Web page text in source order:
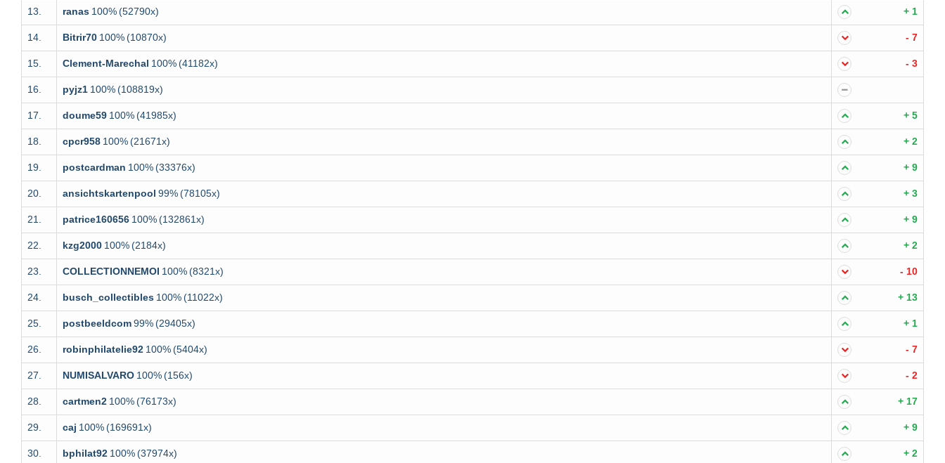
13. ranas 100%(52790x) + 1
14. Bitrir70 100%(10870x) - 7
15. Clement-Marechal 100%(41182x) - 3
16. pyjz1 100%(108819x)
17. doume59 100%(41985x) + 5
18. cpcr958 100%(21671x) + 2
19. postcardman 100%(33376x) + 9
20. ansichtskartenpool 99%(78105x) + 3
21. patrice160656 100%(132861x) + 9
22. kzg2000 100%(2184x) + 2
23. COLLECTIONNEMOI 100%(8321x) - 10
24. busch_collectibles 100%(11022x) + 13
25. postbeeldcom99%(29405x) + 1
26. robinphilatelie92 100%(5404x) - 7
27. NUMISALVARO 100%(156x) - 2
28. cartmen2 100%(76173x) + 17
29. caj 100%(169691x) + 9
30. bphilat92 100%(37974x) + 2